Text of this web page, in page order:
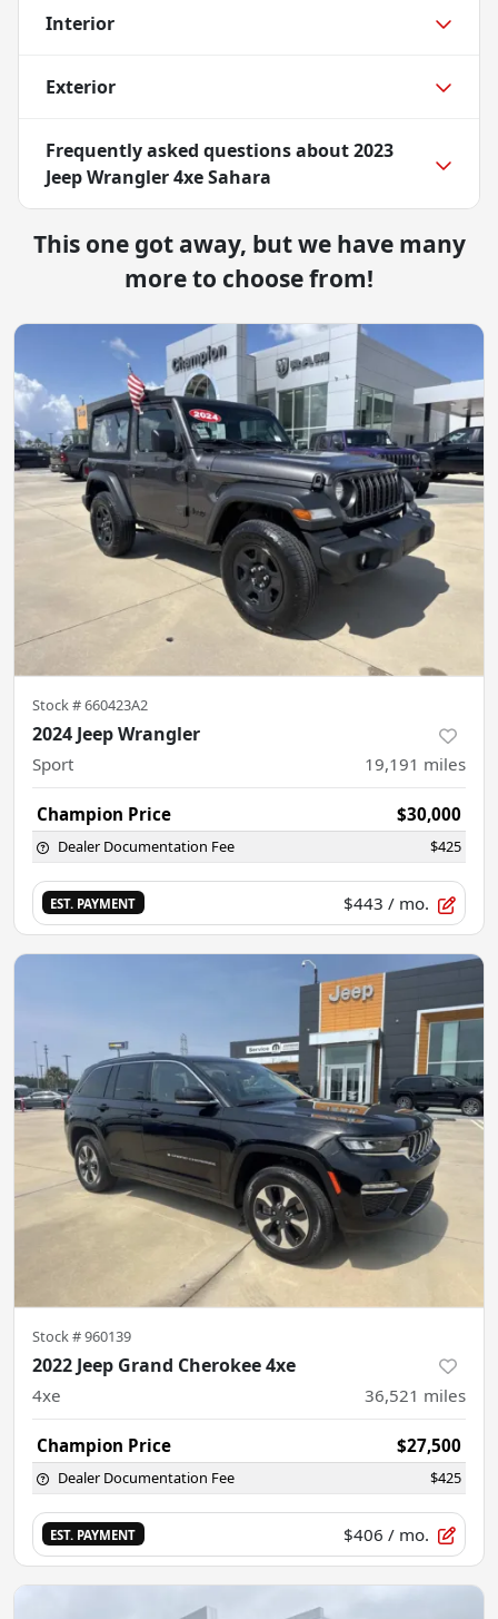
Interior
Exterior
Frequently asked questions about2023
Jeep Wrangler 4xe Sahara
This one got away, but we have many
more to choose from!
Stock #660423A2
2024 Jeep Wrangler
Sport 19,191 miles
Champion Price $30,000
Dealer Documentation Fee $425
EST. PAYMENT $443 / mo.
Stock #960139
2022 Jeep Grand Cherokee 4xe
4xe 36,521 miles
Champion Price $27,500
Dealer Documentation Fee $425
EST. PAYMENT $406 / mo.